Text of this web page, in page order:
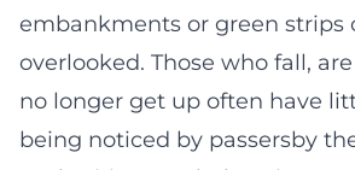
embankments or green strips
overlooked. Those who fall,
no longer get up often have
being noticed by passersby